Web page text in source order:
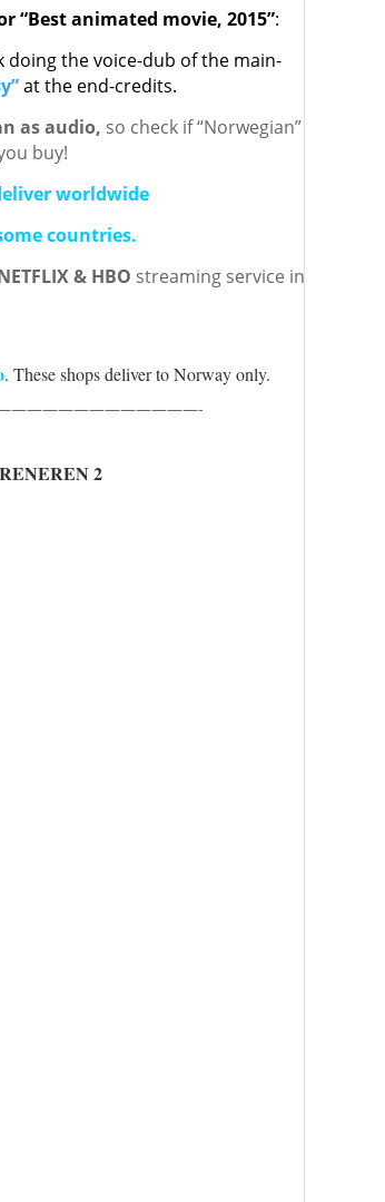
“Best animated movie, 2015”:
doing the voice-dub of the main-
atthe end-credits.
as audio, so check if “Norwegian”
buy!
worldwide
countries.
& HBO streaming service in
. These shops deliver to Norway only.
2